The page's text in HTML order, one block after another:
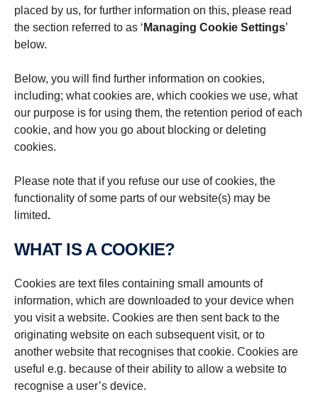
placed by us, for further information on this, please read
the section referred to as ‘ Managing Cookie Settings’
below.
Below, you will find further information on cookies,
including; what cookies are, which cookies we use, what
our purpose is for using them, the retention period of each
cookie, and how you go about blocking or deleting
cookies.
Please note that if you refuse our use of cookies, the
functionality of some parts of our website(s) may be
limited.
WHAT IS A COOKIE?
Cookies are text files containing small amounts of
information, which are downloaded to your device when
you visit a website. Cookies are then sent back to the
originating website on each subsequent visit, or to
another website that recognises that cookie. Cookies are
useful e.g. because of their ability to allow a website to
recognise a user’s device.